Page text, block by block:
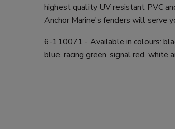
highest quality UV resistant PVC
Anchor Marine's fenders will serve
6-110071 - Available in colours:
blue, racing green, signal red, white